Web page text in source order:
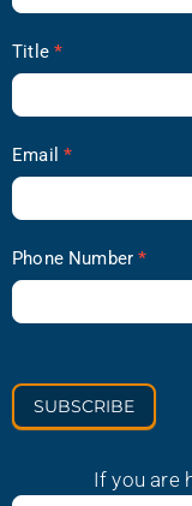
Title*
Email*
Phone Number*
SUBSCRIBE
If you are